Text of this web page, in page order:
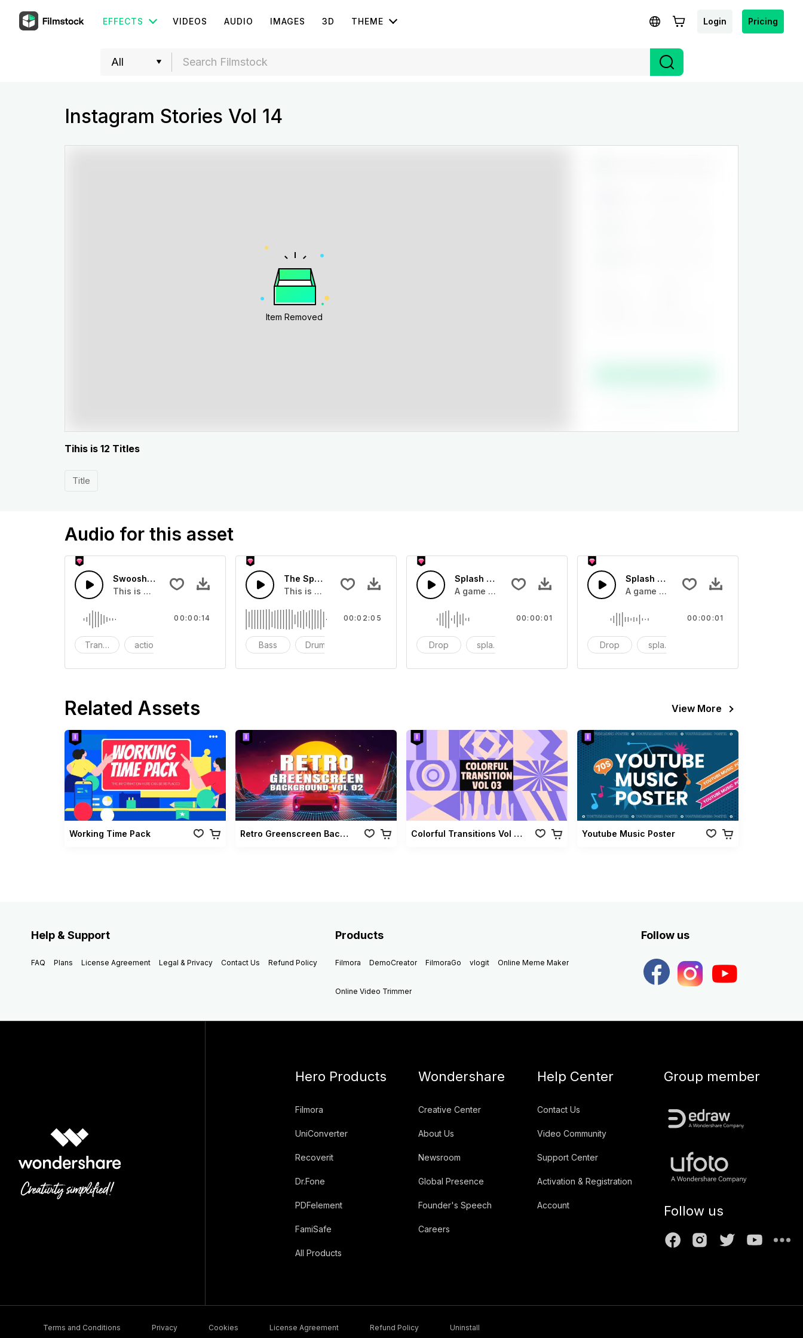
EFFECTS VIDEOS AUDIO IMAGES 3D THEME Login Pricing
Instagram Stories Vol 14
Item Removed
Tihis is 12 Titles
Title
Audio for this asset
Swoosh Drop - SFX
This is a Special Sound effect that you can add to your video
Transition action
00:00:14
The Sport Show Time
This is a music of about The Sport Show Time
Bass Drums
00:02:05
Splash Sound 04 - SFX
A game or cartoon sound effect
Drop splash
00:00:01
Splash Sound 07 - SFX
A game or cartoon sound effect
Drop splash
00:00:01
Related Assets View More
Working Time Pack Retro Greenscreen Background Vol 02 Colorful Transitions Vol 03 Youtube Music Poster
Help & Support
FAQ Plans License Agreement Legal & Privacy Contact Us Refund Policy
Products
Filmora DemoCreator FilmoraGo vlogit Online Meme Maker
Online Video Trimmer
Follow us
Hero Products
Filmora
UniConverter
Recoverit
Dr.Fone
PDFelement
FamiSafe
All Products
Wondershare
Creative Center
About Us
Newsroom
Global Presence
Founder's Speech
Careers
Help Center
Contact Us
Video Community
Support Center
Activation & Registration
Account
Group member
Follow us
Terms and Conditions Privacy Cookies License Agreement Refund Policy Uninstall